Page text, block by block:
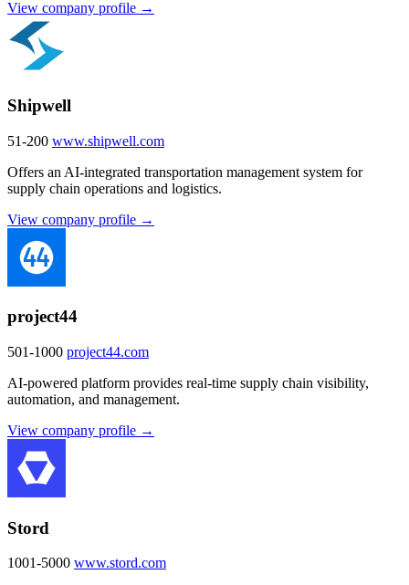
View company profile →
Shipwell
51-200 www.shipwell.com
Offers an AI-integrated transportation management system for
supply chain operations and logistics.
View company profile →
project44
501-1000 project44.com
AI-powered platform provides real-time supply chain visibility,
automation, and management.
View company profile →
Stord
1001-5000 www.stord.com